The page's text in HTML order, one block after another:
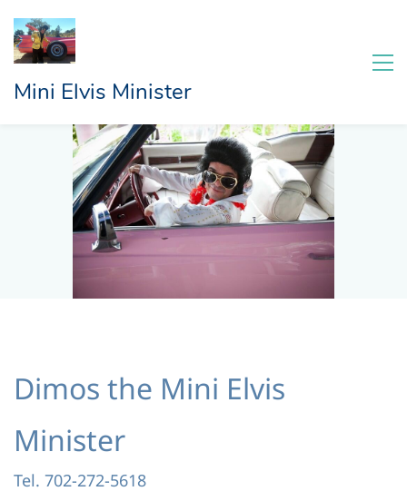
Mini Elvis Minister
Dimos the Mini Elvis
Minister
Tel. 702-272-5618